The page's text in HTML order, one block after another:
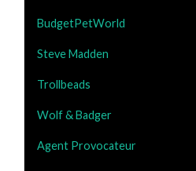
BudgetPetWorld
Steve Madden
Trollbeads
Wolf & Badger
Agent Provocateur